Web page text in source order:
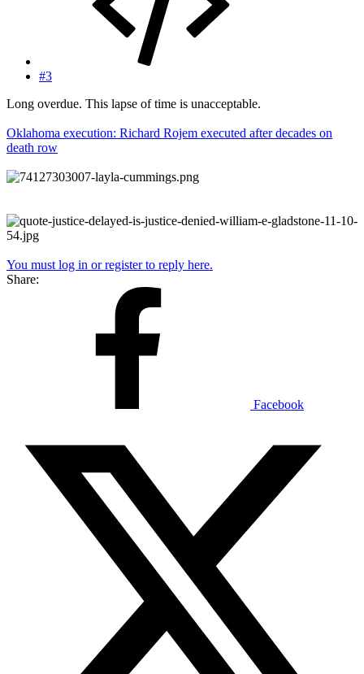
#3
Long overdue. This lapse of time is unacceptable.
Oklahoma execution: Richard Rojem executed after decades on
death row
You must log in or register to reply here.
Share:
Facebook